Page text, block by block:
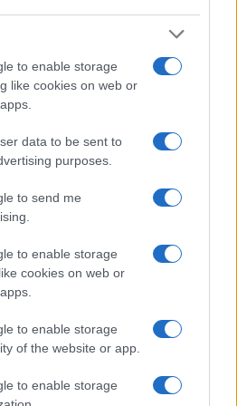
to enable storage
like cookies on web or
data to be sent to
purposes.
to send me
to enable storage
cookies on web or
to enable storage
of the website or app.
to enable storage
the Leica SL has an
dots), which can be very
sunlight. In contrast, the D-
equipped with an optional
020). The following table
LUX 6, the Leica SL, and